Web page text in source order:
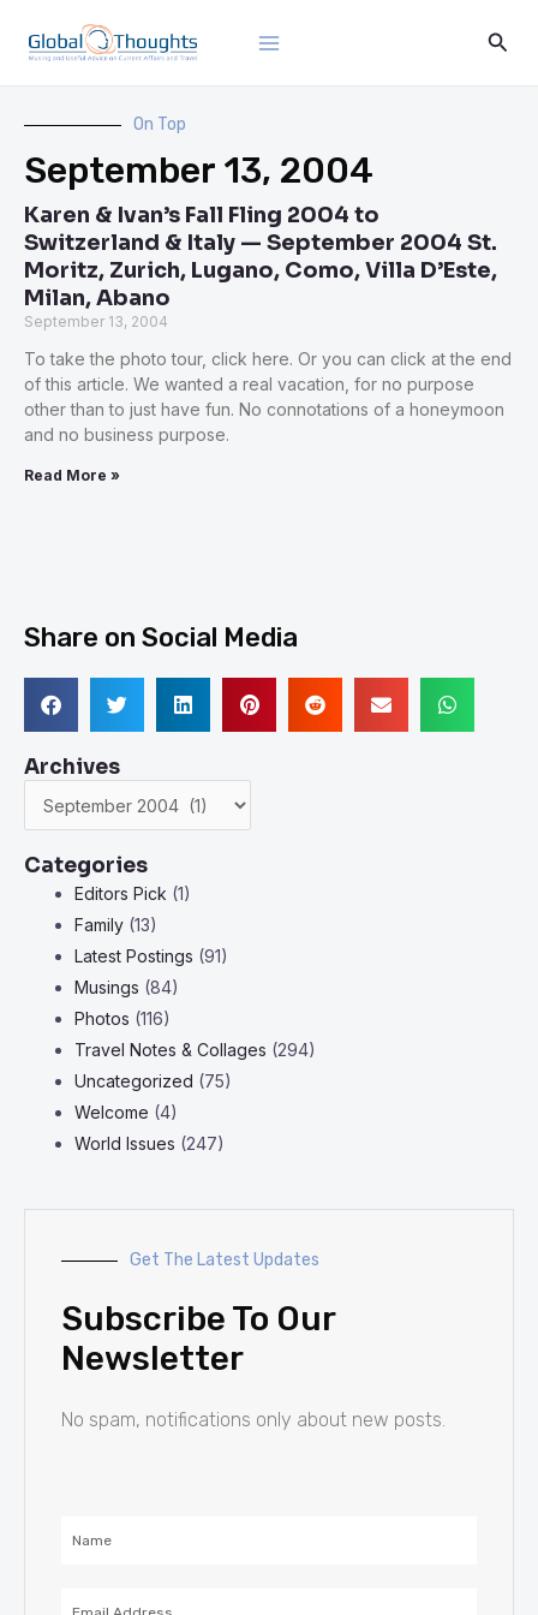
On Top
September 13, 2004
Karen & Ivan’s Fall Fling 2004 to
Switzerland & Italy — September 2004 St.
Moritz, Zurich, Lugano, Como, Villa D’Este,
Milan, Abano
September 13, 2004
To take the photo tour, click here. Or you can click at the end
of this article. We wanted a real vacation, for no purpose
other than to just have fun. No connotations of a honeymoon
and no business purpose.
Read More »
Share on Social Media
Archives
Archives
Categories
Editors Pick (1)
Family (13)
Latest Postings (91)
Musings (84)
Photos (116)
Travel Notes & Collages (294)
Uncategorized (75)
Welcome (4)
World Issues (247)
Get The Latest Updates
Subscribe To Our
Newsletter
No spam, notifications only about new posts.